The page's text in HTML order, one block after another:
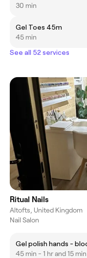
30 min
Gel Toes 45m
45 min
See all 52 services
Ritual Nails
Altofts, United Kingdom
Nail Salon
Gel polish hands -
45 min - 1 hr and 15 min